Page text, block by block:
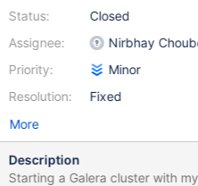
Status:
Assignee:
Priority:
Resolution:
Closed
Nirbhay
Minor
Fixed
More
Description
Starting a Galera cluster with